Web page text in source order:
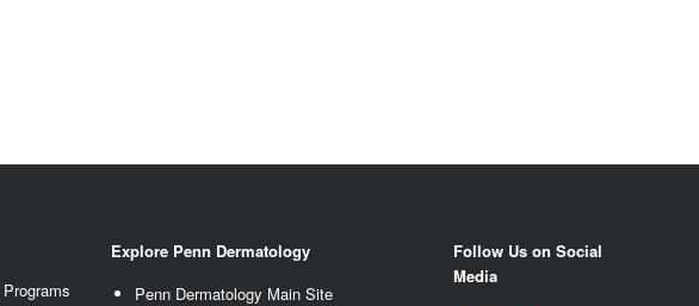
Explore Penn Dermatology
Penn Dermatology Main Site
Follow Us on Social
Media